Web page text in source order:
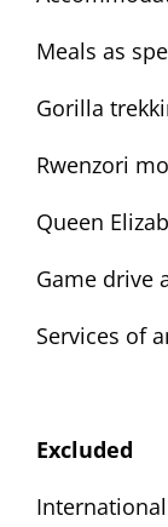
Meals as
Gorilla
Rwenzori
Queen
Game drive
Services of
Excluded